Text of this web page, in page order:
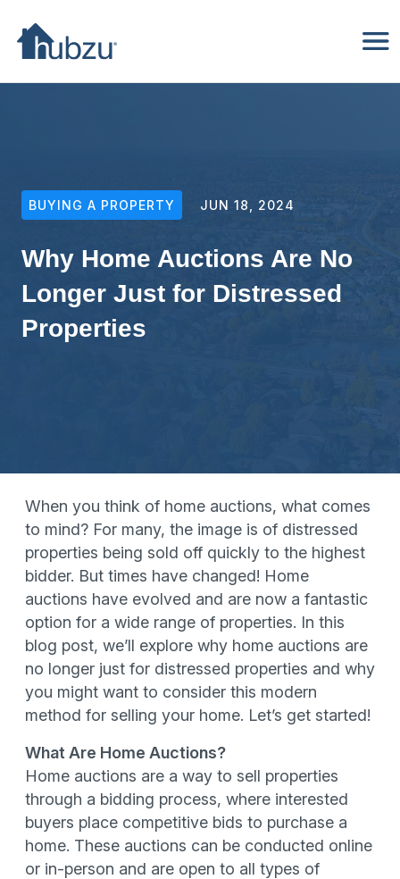
BUYING A PROPERTY JUN 18, 2024
Why Home Auctions Are No
Longer Just for Distressed
Properties
When you think of home auctions, what comes
to mind? For many, the image is of distressed
properties being sold off quickly to the highest
bidder. But times have changed! Home
auctions have evolved and are now a fantastic
option for a wide range of properties. In this
blog post, we’ll explore why home auctions are
no longer just for distressed properties and why
you might want to consider this modern
method for selling your home. Let’s get started!
What Are Home Auctions?
Home auctions are a way to sell properties
through a bidding process, where interested
buyers place competitive bids to purchase a
home. These auctions can be conducted online
or in-person and are open to all types of